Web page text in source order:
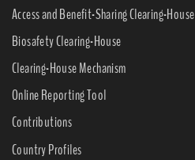
Access and Benefit-Sharing Clearing-House
Biosafety Clearing-House
Clearing-House Mechanism
Online Reporting Tool
Contributions
Country Profiles